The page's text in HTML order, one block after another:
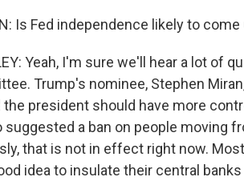
Is Fed independence likely to
Yeah, I'm sure we'll hear a lot of
Trump's nominee, Stephen
the president should have more
suggested a ban on people moving
that is not in effect right now.
idea to insulate their central